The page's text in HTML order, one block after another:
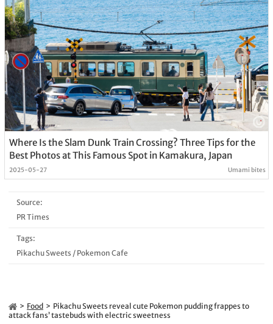
Where Is the Slam Dunk Train Crossing? Three Tips for the
Best Photos at This Famous Spot in Kamakura, Japan
2025-05-27 Umami bites
Source:
PR Times
Tags:
Pikachu Sweets / Pokemon Cafe
Food
Pikachu Sweets reveal cute Pokemon pudding frappes to
attack fans’ tastebuds with electric sweetness